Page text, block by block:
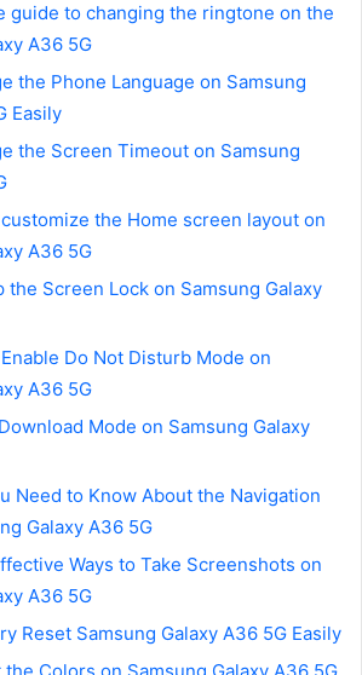
guide to changing the ringtone on the
A36 5G
the Phone Language on Samsung
Easily
the Screen Timeout on Samsung
the Home screen layout on
A36 5G
the Screen Lock on Samsung Galaxy
Do Not Disturb Mode on
A36 5G
Mode on Samsung Galaxy
Need to Know About the Navigation
Galaxy A36 5G
Ways to Take Screenshots on
A36 5G
Reset Samsung Galaxy A36 5G Easily